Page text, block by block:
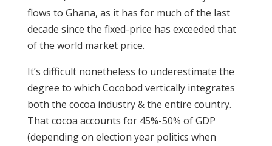
flows to Ghana, as it has for much of the last
decade since the fixed-price has exceeded that
of the world market price.
It’s difficult nonetheless to underestimate the
degree to which Cocobod vertically integrates
both the cocoa industry & the entire country.
That cocoa accounts for 45%-50% of GDP
(depending on election year politics when